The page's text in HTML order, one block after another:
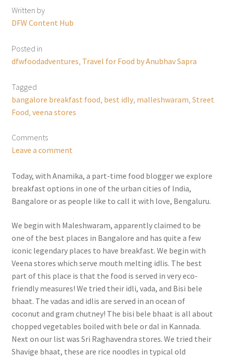
Written by
DFW Content Hub
Posted in
dfwfoodadventures Travel for Food by Anubhav Sapra
Tagged
bangalore breakfast food best idly, malleshwaram Street
Food veena stores
Comments
Leave a comment
Today, with Anamika, a part-time food blogger we explore
breakfast options in one of the urban cities of India,
Bangalore or as people like to call it with love, Bengaluru.
We begin with Maleshwaram, apparently claimed to be
one of the best places in Bangalore and has quite a few
iconic legendary places to have breakfast. We begin with
Veena stores which serve mouth melting idlis. The best
part of this place is that the food is served in very eco-
friendly measures! We tried their idli, vada, and Bisi bele
bhaat. The vadas and idlis are served in an ocean of
coconut and gram chutney! The bisi bele bhaat is all about
chopped vegetables boiled with bele or dal in Kannada.
Next on our list was Sri Raghavendra stores. We tried their
Shavige bhaat, these are rice noodles in typical old